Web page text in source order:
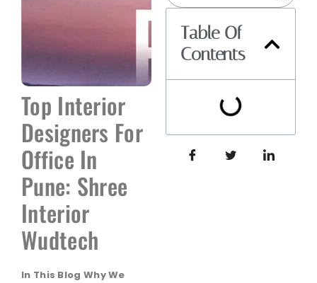
Top Interior
Designers For
Office In
Pune: Shree
Interior
Wudtech
In This Blog Why We
Table Of
Contents